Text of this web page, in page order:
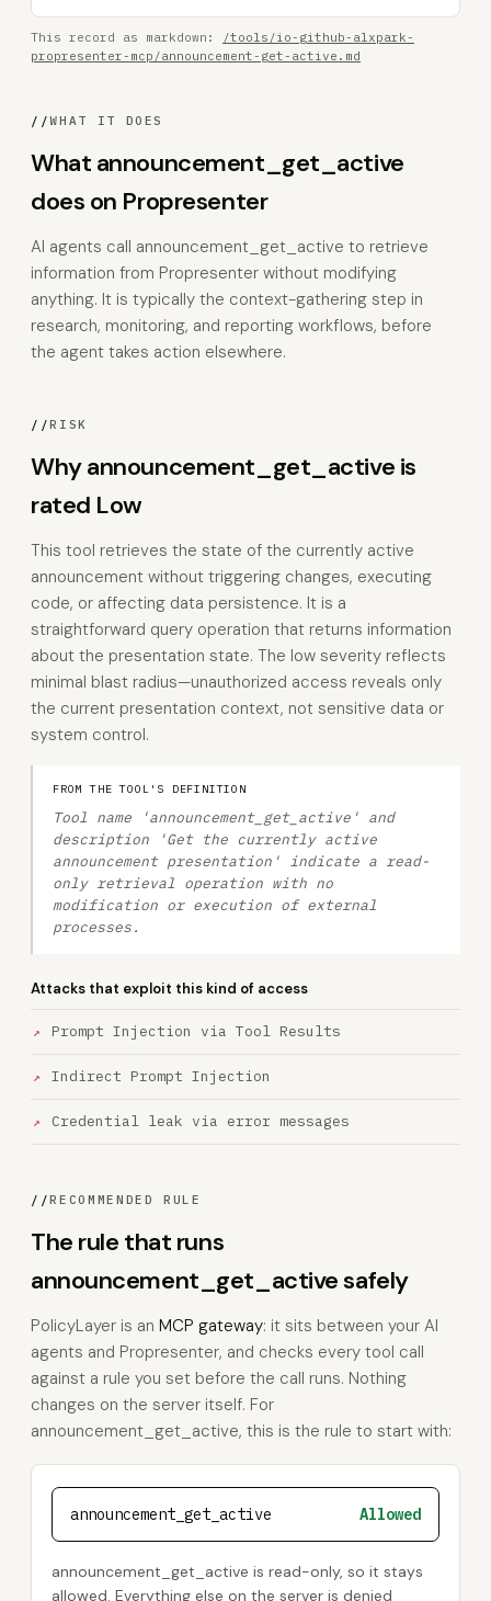
This record as markdown:
/tools/io-github-alxpark-
propresenter-mcp/announcement-get-active.md
//WHAT IT DOES
What announcement_get_active
does on Propresenter
AI agents call announcement_get_active to retrieve
information from Propresenter without modifying
anything. It is typically the context-gathering step in
research, monitoring, and reporting workflows, before
the agent takes action elsewhere.
//RISK
Why announcement_get_active is
rated Low
This tool retrieves the state of the currently active
announcement without triggering changes, executing
code, or affecting data persistence. It is a
straightforward query operation that returns information
about the presentation state. The low severity reflects
minimal blast radius—unauthorized access reveals only
the current presentation context, not sensitive data or
system control.
FROM THE TOOL'S DEFINITION
Tool name 'announcement_get_active' and
description 'Get the currently active
announcement presentation' indicate a read-
only retrieval operation with no
modification or execution of external
processes.
Attacks that exploit this kind of access
Prompt Injection via Tool Results
Indirect Prompt Injection
Credential leak via error messages
//RECOMMENDED RULE
The rule that runs
announcement_get_active safely
PolicyLayer is an MCP gateway: it sits between your AI
agents and Propresenter, and checks every tool call
against a rule you set before the call runs. Nothing
changes on the server itself. For
announcement_get_active, this is the rule to start with:
announcement_get_active Allowed
announcement_get_active is read-only, so it stays
allowed. Everything else on the server is denied